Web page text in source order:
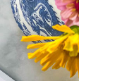
NOTE